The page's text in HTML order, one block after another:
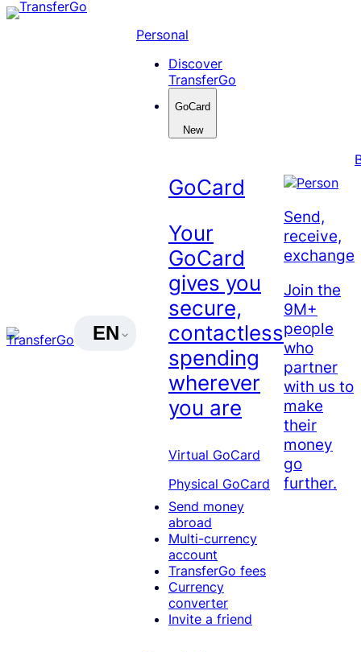
Skip
EN
Personal
Discover
TransferGo
GoCard
New
GoCard
Your
GoCard
gives you
secure,
contactless
spending
wherever
you are
Virtual GoCard
Physical GoCard
Send money
abroad
Multi-currency
account
TransferGo fees
Currency
converter
Invite a friend
Send,
receive,
exchange
Join the
9M+
people
who
partner
with us to
make
their
money
go
further.